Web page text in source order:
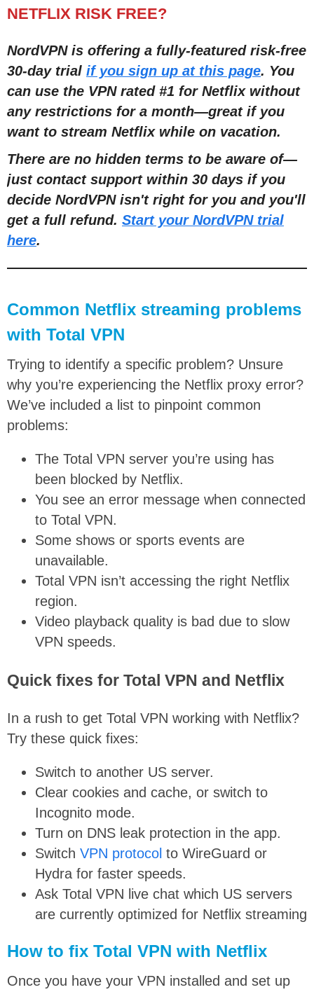
NETFLIX RISK FREE?
NordVPN is offering a fully-featured risk-free
30-day trial if you sign up at this page. You
can use the VPN rated #1 for Netflix without
any restrictions for a month—great if you
want to stream Netflix while on vacation.
There are no hidden terms to be aware of—
just contact support within 30 days if you
decide NordVPN isn't right for you and you'll
get a full refund. Start your NordVPN trial
here.
Common Netflix streaming problems
with Total VPN
Trying to identify a specific problem? Unsure
why you’re experiencing the Netflix proxy error?
We’ve included a list to pinpoint common
problems:
The Total VPN server you’re using has
been blocked by Netflix.
You see an error message when connected
to Total VPN.
Some shows or sports events are
unavailable.
Total VPN isn’t accessing the right Netflix
region.
Video playback quality is bad due to slow
VPN speeds.
Quick fixes for Total VPN and Netflix
In a rush to get Total VPN working with Netflix?
Try these quick fixes:
Switch to another US server.
Clear cookies and cache, or switch to
Incognito mode.
Turn on DNS leak protection in the app.
Switch VPN protocol to WireGuard or
Hydra for faster speeds.
Ask Total VPN live chat which US servers
are currently optimized for Netflix streaming
How to fix Total VPN with Netflix
Once you have your VPN installed and set up